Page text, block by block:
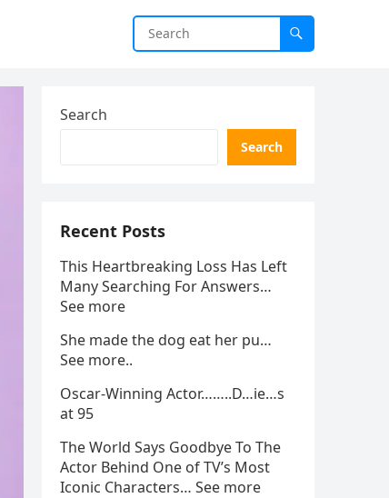
Search
Search
Recent Posts
This Heartbreaking Loss Has Left
Many Searching For Answers…
See more
She made the dog eat her pu…
See more..
Oscar-Winning Actor……..D…ie…s
at 95
The World Says Goodbye To The
Actor Behind One of TV’s Most
Iconic Characters… See more